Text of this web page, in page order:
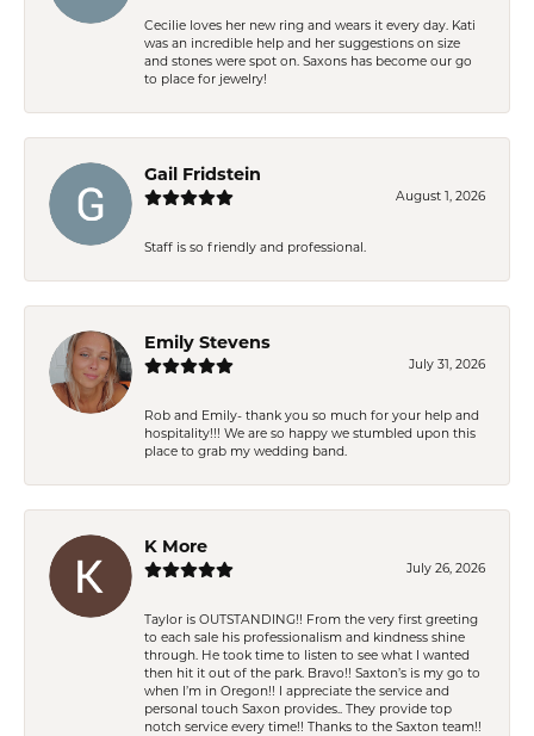
Cecilie loves her new ring and wears it every day. Kati
was an incredible help and her suggestions on size
and stones were spot on. Saxons has become our go
to place for jewelry!
Gail Fridstein
August 1, 2026
Staff is so friendly and professional.
Emily Stevens
July 31, 2026
Rob and Emily- thank you so much for your help and
hospitality!!! We are so happy we stumbled upon this
place to grab my wedding band.
K More
July 26, 2026
Taylor is OUTSTANDING!! From the very first greeting
to each sale his professionalism and kindness shine
through. He took time to listen to see what I wanted
then hit it out of the park. Bravo!! Saxton’s is my go to
when I’m in Oregon!! I appreciate the service and
personal touch Saxon provides.. They provide top
notch service every time!! Thanks to the Saxton team!!